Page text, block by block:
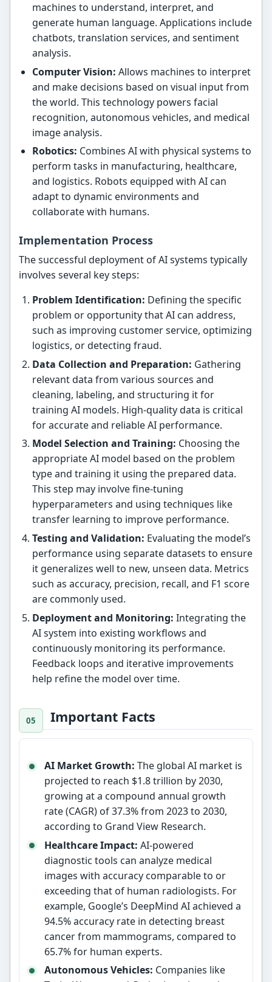
machines to understand, interpret, and
generate human language. Applications include
chatbots, translation services, and sentiment
analysis.
Computer Vision: Allows machines to interpret
and make decisions based on visual input from
the world. This technology powers facial
recognition, autonomous vehicles, and medical
image analysis.
Robotics: Combines AI with physical systems to
perform tasks in manufacturing, healthcare,
and logistics. Robots equipped with AI can
adapt to dynamic environments and
collaborate with humans.
Implementation Process
The successful deployment of AI systems typically
involves several key steps:
Problem Identification: Defining the specific
problem or opportunity that AI can address,
such as improving customer service, optimizing
logistics, or detecting fraud.
Data Collection and Preparation: Gathering
relevant data from various sources and
cleaning, labeling, and structuring it for
training AI models. High-quality data is critical
for accurate and reliable AI performance.
Model Selection and Training: Choosing the
appropriate AI model based on the problem
type and training it using the prepared data.
This step may involve fine-tuning
hyperparameters and using techniques like
transfer learning to improve performance.
Testing and Validation: Evaluating the model’s
performance using separate datasets to ensure
it generalizes well to new, unseen data. Metrics
such as accuracy, precision, recall, and F1 score
are commonly used.
Deployment and Monitoring: Integrating the
AI system into existing workflows and
continuously monitoring its performance.
Feedback loops and iterative improvements
help refine the model over time.
Important Facts
AI Market Growth: The global AI market is
projected to reach $1.8 trillion by 2030,
growing at a compound annual growth
rate (CAGR) of 37.3% from 2023 to 2030,
according to Grand View Research.
Healthcare Impact: AI-powered
diagnostic tools can analyze medical
images with accuracy comparable to or
exceeding that of human radiologists. For
example, Google’s DeepMind AI achieved a
94.5% accuracy rate in detecting breast
cancer from mammograms, compared to
65.7% for human experts.
Autonomous Vehicles: Companies like